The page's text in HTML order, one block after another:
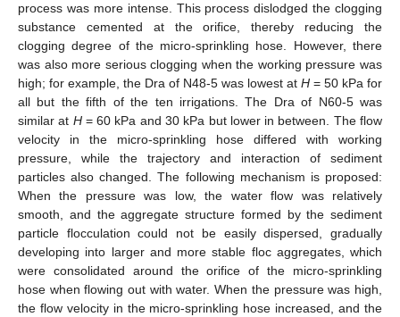
process was more intense. This process dislodged the clogging
substance cemented at the orifice, thereby reducing the
clogging degree of the micro-sprinkling hose. However, there
was also more serious clogging when the working pressure was
high; for example, the Dra of N48-5 was lowest at H = 50 kPa for
all but the fifth of the ten irrigations. The Dra of N60-5 was
similar at H= 60 kPa and 30 kPa but lower in between. The flow
velocity in the micro-sprinkling hose differed with working
pressure, while the trajectory and interaction of sediment
particles also changed. The following mechanism is proposed:
When the pressure was low, the water flow was relatively
smooth, and the aggregate structure formed by the sediment
particle flocculation could not be easily dispersed, gradually
developing into larger and more stable floc aggregates, which
were consolidated around the orifice of the micro-sprinkling
hose when flowing out with water. When the pressure was high,
the flow velocity in the micro-sprinkling hose increased, and the